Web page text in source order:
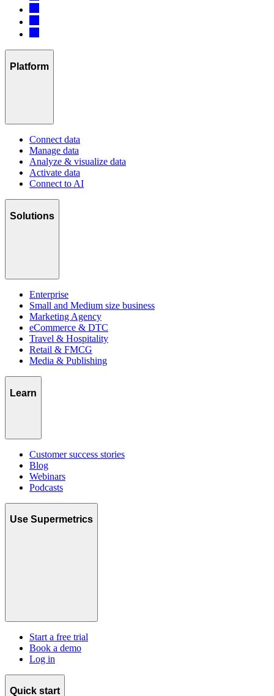
Platform
Connect data
Manage data
Analyze & visualize data
Activate data
Connect to AI
Solutions
Enterprise
Small and Medium size business
Marketing Agency
eCommerce & DTC
Travel & Hospitality
Retail & FMCG
Media & Publishing
Learn
Customer success stories
Blog
Webinars
Podcasts
Use Supermetrics
Start a free trial
Book a demo
Log in
Quick start